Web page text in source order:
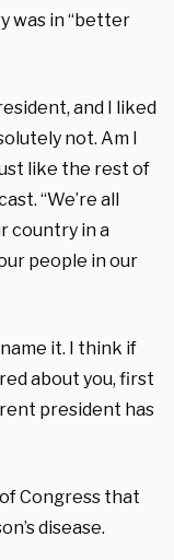
was in “better
and I liked
not. Am I
like the rest of
“We’re all
country in a
people in our
it. I think if
about you, first
president has
Congress that
disease.